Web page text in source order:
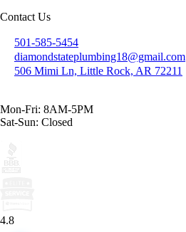
Contact Us
501-585-5454
diamondstateplumbing18@gmail.com
506 Mimi Ln, Little Rock, AR 72211
Mon-Fri: 8AM-5PM
Sat-Sun: Closed
4.8